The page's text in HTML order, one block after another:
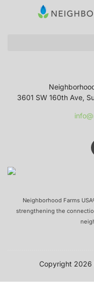
3601 SW 160th Ave,
Neighborhood Farms
strengthening the
Copyright 2026